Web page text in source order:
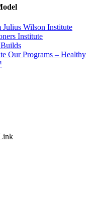
Julius Wilson Institute
Institute
Our Programs – Healthy